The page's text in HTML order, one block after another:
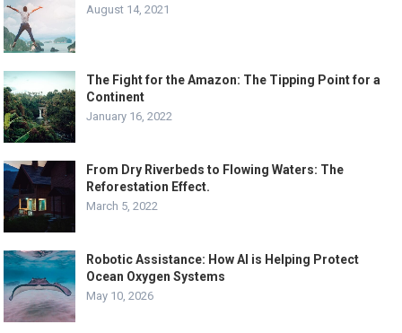
August 14, 2021
The Fight for the Amazon: The Tipping Point for a
Continent
January 16, 2022
From Dry Riverbeds to Flowing Waters: The
Reforestation Effect.
March 5, 2022
Robotic Assistance: How AI is Helping Protect
Ocean Oxygen Systems
May 10, 2026